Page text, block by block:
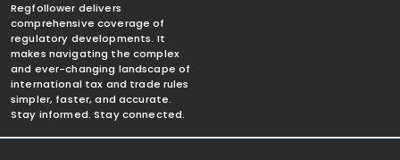
Regfollower delivers
comprehensive coverage of
regulatory developments. It
makes navigating the complex
and ever-changing landscape of
international tax and trade rules
simpler, faster, and accurate.
Stay informed. Stay connected.